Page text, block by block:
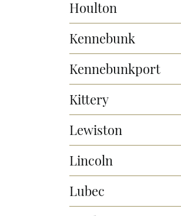
Houlton
Kennebunk
Kennebunkport
Kittery
Lewiston
Lincoln
Lubec